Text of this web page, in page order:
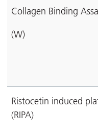
Collagen Binding
(W)
Ristocetin induced
(RIPA)